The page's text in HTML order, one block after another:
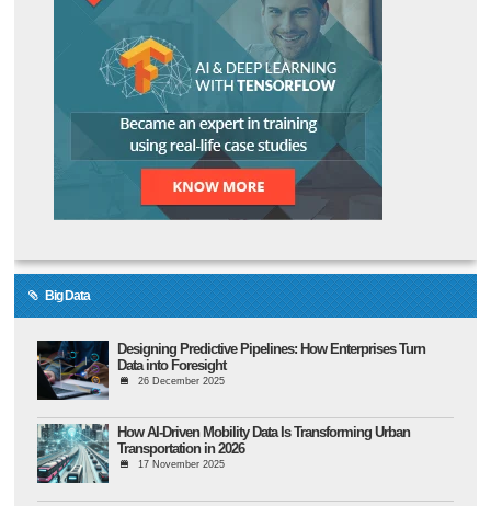
Big Data
Designing Predictive Pipelines: How Enterprises Turn
Data into Foresight
26 December 2025
How AI-Driven Mobility Data Is Transforming Urban
Transportation in 2026
17 November 2025